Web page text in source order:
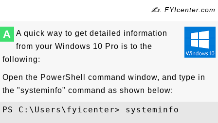
✍: FYIcenter.com
A
A quick way to get detailed information
from your Windows 10 Pro is to the
following:
Open the PowerShell command window, and type in
the "systeminfo" command as shown below:
PS C:\Users\fyicenter> systeminfo